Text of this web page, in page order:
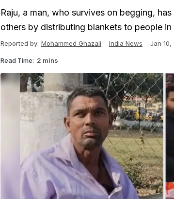
Raju, a man, who survives on begging,
others by distributing blankets to people in
Reported by: Mohammed Ghazali India News Jan 10,
Read Time: 2 mins